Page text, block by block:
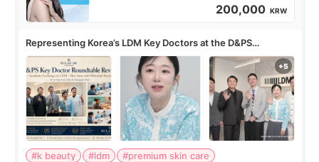
200,000 KRW
Representing Korea’s LDM Key Doctors at the D&PS
Roundtable
#k beauty #ldm
#premium skin care